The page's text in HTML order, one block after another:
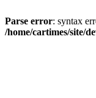
Parse error: syntax
/home/cartimes/site/